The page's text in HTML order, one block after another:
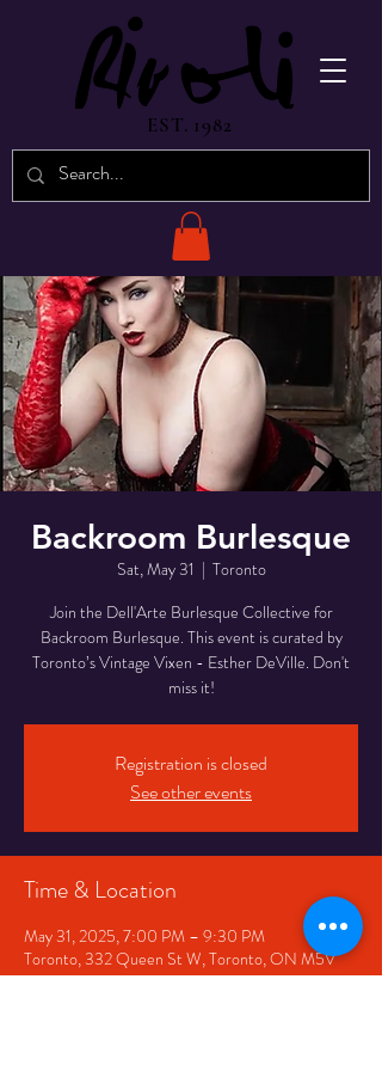
EST. 1982
Backroom Burlesque
Sat, May 31
  |
Toronto
Join the Dell'Arte Burlesque Collective for
Backroom Burlesque. This event is curated by
Toronto’s Vintage Vixen - Esther DeVille. Don't
miss it!
Registration is closed
See other events
Time & Location
May 31, 2025, 7:00 PM – 9:30 PM
Toronto, 332 Queen St W, Toronto, ON M5V
2A2, Canada